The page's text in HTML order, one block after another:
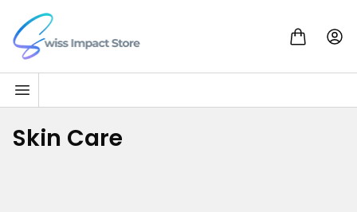
Skip to content
Go to homepage
Skin Care